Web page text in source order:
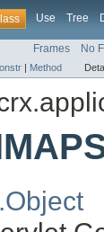
Use Tree
Frames No
| Method